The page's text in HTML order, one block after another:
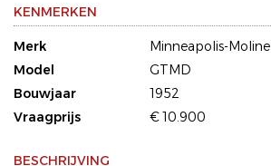
KENMERKEN
Merk
Minneapolis-Moline
Model
GTMD
Bouwjaar
1952
Vraagprijs
€ 10.900
BESCHRIJVING